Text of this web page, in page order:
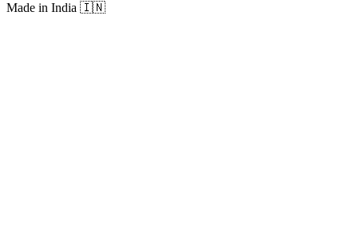
Made in India 🇮🇳